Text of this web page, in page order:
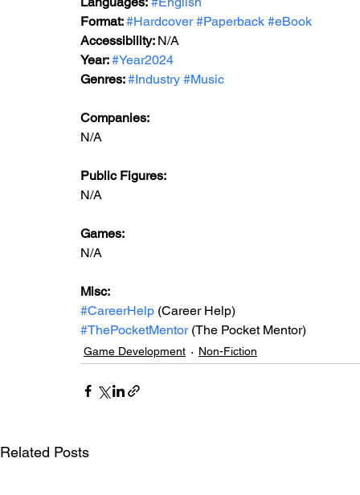
Format: #Hardcover #Paperback #eBook
Accessibility: N/A
Year: #Year2024
Genres: #Industry #Music
Companies:
N/A
Public Figures:
N/A
Games:
N/A
Misc:
#CareerHelp (Career Help)
#ThePocketMentor (The Pocket Mentor)
Game Development Non-Fiction
Related Posts